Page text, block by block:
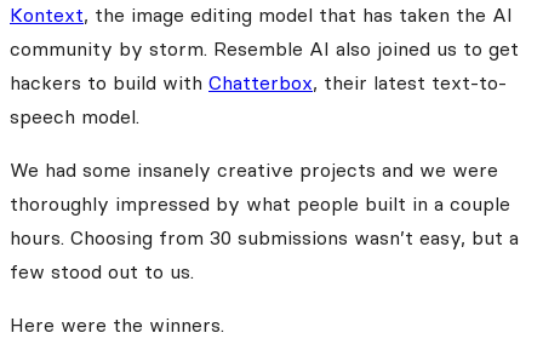
Kontext, the image editing model that has taken the AI
community by storm. Resemble AI also joined us to get
hackers to build with Chatterbox, their latest text-to-
speech model.
We had some insanely creative projects and we were
thoroughly impressed by what people built in a couple
hours. Choosing from 30 submissions wasn’t easy, but a
few stood out to us.
Here were the winners.